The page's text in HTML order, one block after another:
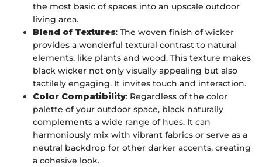
the most basic of spaces into an upscale outdoor
living area.
Blend of Textures: The woven finish of wicker
provides a wonderful textural contrast to natural
elements, like plants and wood. This texture makes
black wicker not only visually appealing but also
tactilely engaging. It invites touch and interaction.
Color Compatibility: Regardless of the color
palette of your outdoor space, black naturally
complements a wide range of hues. It can
harmoniously mix with vibrant fabrics or serve as a
neutral backdrop for other darker accents, creating
a cohesive look.